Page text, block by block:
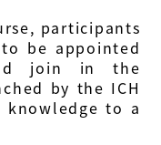
participants
be appointed
join in the
by the ICH
to a